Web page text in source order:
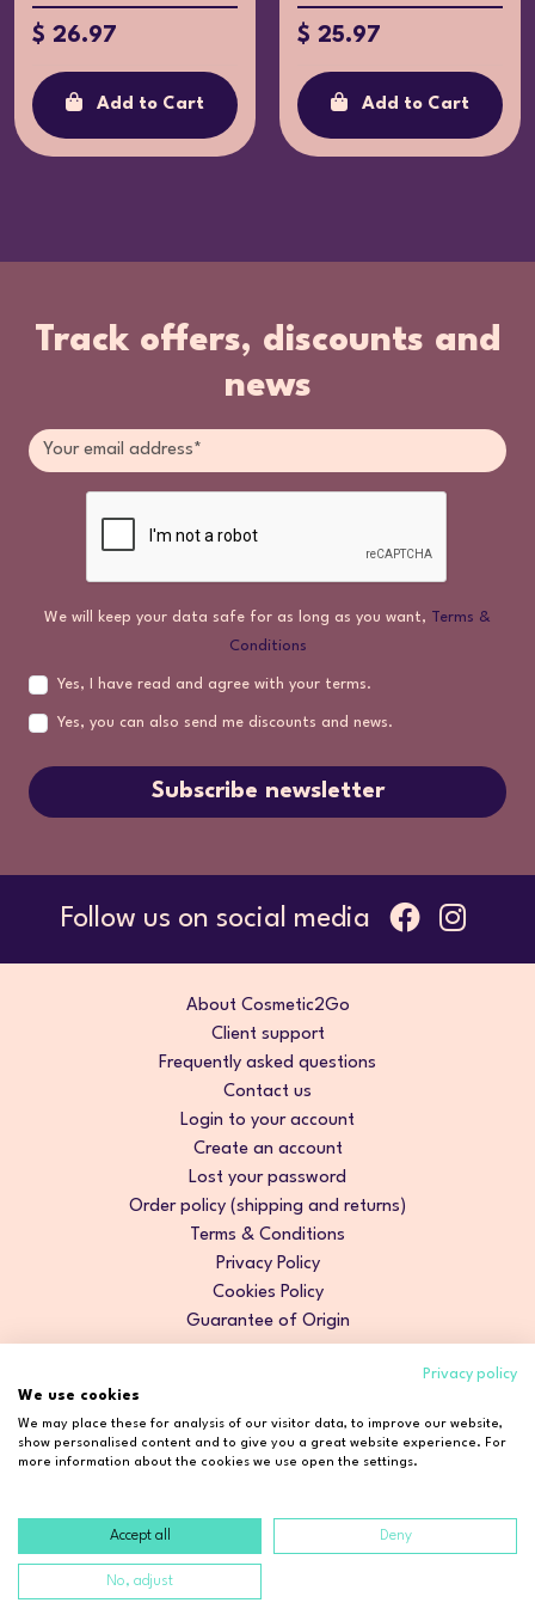
$ 26.97
Add to Cart
$ 25.97
Add to Cart
Track offers, discounts and
news
We will keep your data safe for as long as you want, Terms &
Conditions
Yes, I have read and agree with your terms.
Yes, you can also send me discounts and news.
Subscribe newsletter
Follow us on social media
About Cosmetic2Go
Client support
Frequently asked questions
Contact us
Login to your account
Create an account
Lost your password
Order policy (shipping and returns)
Terms & Conditions
Privacy Policy
Cookies Policy
Guarantee of Origin
Copyright © 2026 Cosmetic2Go. All rights reserved.
Developed by
Privacy policy
We use cookies
We may place these for analysis of our visitor data, to improve our website,
show personalised content and to give you a great website experience. For
more information about the cookies we use open the settings.
Accept all Deny
No, adjust